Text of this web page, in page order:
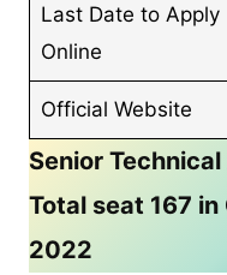
Last Date to Apply
Online
Official Website
Senior
Total seat 167
2022